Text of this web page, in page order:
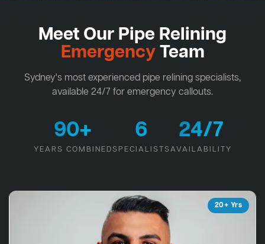
Meet Our Pipe Relining
EmergencyTeam
Sydney's most experienced pipe relining specialists,
available 24/7 for emergency callouts.
90+
YEARS COMBINED
6
SPECIALISTS
24/7
AVAILABILITY
20+ Yrs